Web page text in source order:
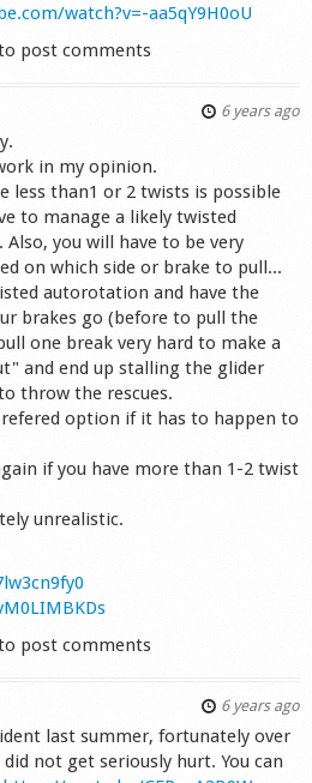
watch?v=-aa5qY9H0oU
post comments
6 years ago
in my opinion.
less than1 or 2 twists is possible
to manage a likely twisted
you will have to be very
on which side or brake to pull...
autorotation and have the
brakes go (before to pull the
one break very hard to make a
and end up stalling the glider
throw the rescues.
option if it has to happen to
if you have more than 1-2 twist
unrealistic.
post comments
6 years ago
last summer, fortunately over
not get seriously hurt. You can